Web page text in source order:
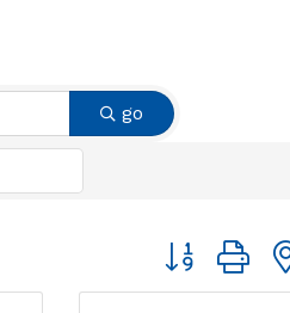
go
Button group